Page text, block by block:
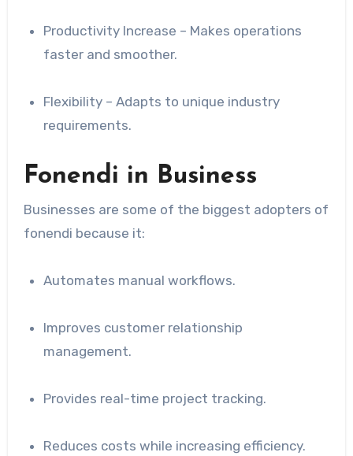
Productivity Increase – Makes operations
faster and smoother.
Flexibility – Adapts to unique industry
requirements.
Fonendi in Business
Businesses are some of the biggest adopters of
fonendi because it:
Automates manual workflows.
Improves customer relationship
management.
Provides real-time project tracking.
Reduces costs while increasing efficiency.